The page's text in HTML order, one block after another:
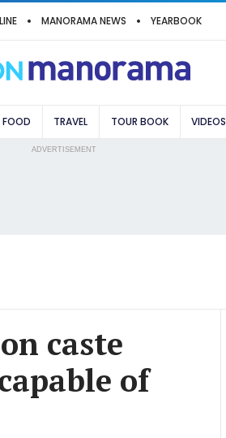
MANORAMA NEWS YEARBOOK
FOOD TRAVEL TOUR BOOK VIDEOS
ADVERTISEMENT
caste
of